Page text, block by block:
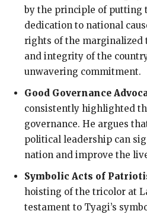
by the principle of putting
dedication to national
rights of the
and integrity of the
unwavering commitment.
Good Governance
consistently highlighted
governance. He argues
political leadership can
nation and improve the
Symbolic Acts of
hoisting of the tricolor at
testament to Tyagi’s